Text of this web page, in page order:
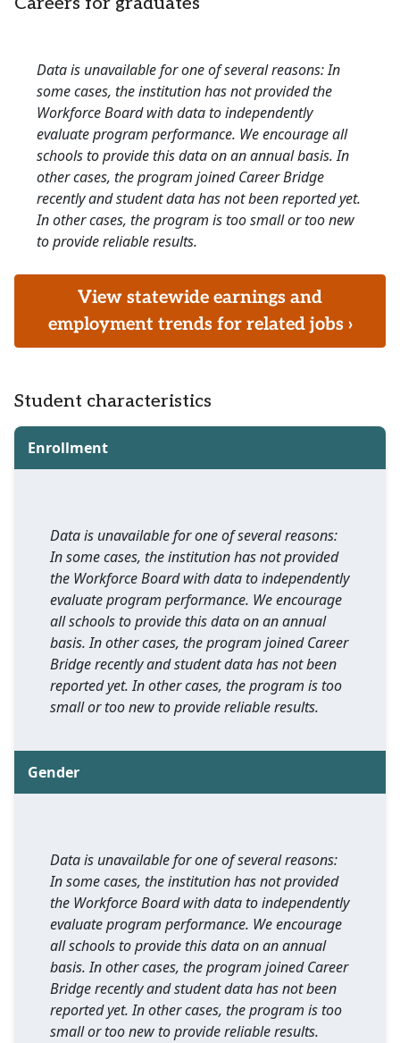
Data is unavailable for one of several reasons: In
some cases, the institution has not provided the
Workforce Board with data to independently
evaluate program performance. We encourage all
schools to provide this data on an annual basis. In
other cases, the program joined Career Bridge
recently and student data has not been reported yet.
In other cases, the program is too small or too new
to provide reliable results.
View statewide earnings and
employment trends for related jobs ›
Student characteristics
Enrollment
Data is unavailable for one of several reasons:
In some cases, the institution has not provided
the Workforce Board with data to independently
evaluate program performance. We encourage
all schools to provide this data on an annual
basis. In other cases, the program joined Career
Bridge recently and student data has not been
reported yet. In other cases, the program is too
small or too new to provide reliable results.
Gender
Data is unavailable for one of several reasons:
In some cases, the institution has not provided
the Workforce Board with data to independently
evaluate program performance. We encourage
all schools to provide this data on an annual
basis. In other cases, the program joined Career
Bridge recently and student data has not been
reported yet. In other cases, the program is too
small or too new to provide reliable results.